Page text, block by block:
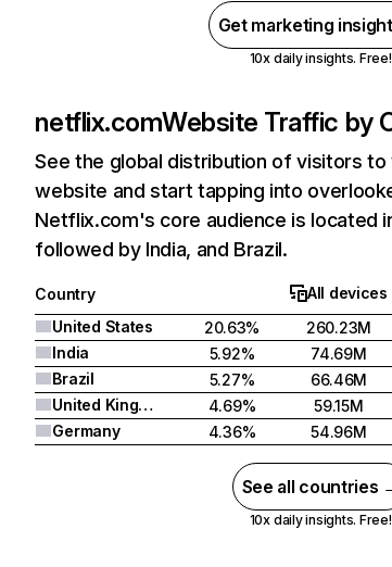
Get marketing
10x daily insights. Free!
netflix.comWebsite Traffic by
See the global distribution of visitors to
website and start tapping into
Netflix.com's core audience is located
followed by India, and Brazil.
Country All devices
United States
20.63% 260.23M
India
5.92% 74.69M
Brazil
5.27% 66.46M
United Kingdom
4.69% 59.15M
Germany
4.36% 54.96M
See all countries
10x daily insights. Free!